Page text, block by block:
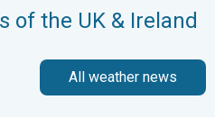
of the UK & Ireland
All weather news